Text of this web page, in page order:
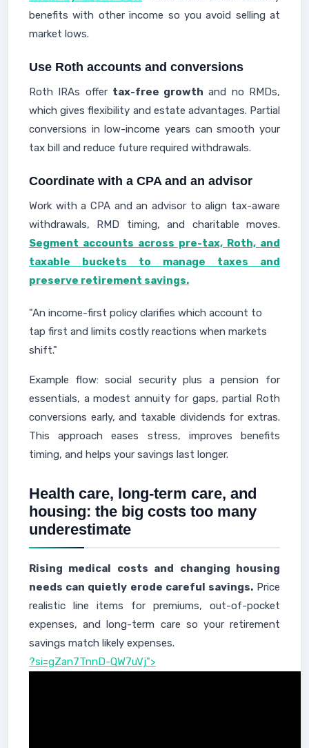
benefits with other income so you avoid selling at
market lows.
Use Roth accounts and conversions
Roth IRAs offer tax-free growth and no RMDs,
which gives flexibility and estate advantages. Partial
conversions in low-income years can smooth your
tax bill and reduce future required withdrawals.
Coordinate with a CPA and an advisor
Work with a CPA and an advisor to align tax-aware
withdrawals, RMD timing, and charitable moves.
Segment accounts across pre-tax, Roth, and
taxable buckets to manage taxes and
preserve retirement savings.
"An income-first policy clarifies which account to
tap first and limits costly reactions when markets
shift."
Example flow: social security plus a pension for
essentials, a modest annuity for gaps, partial Roth
conversions early, and taxable dividends for extras.
This approach eases stress, improves benefits
timing, and helps your savings last longer.
Health care, long-term care, and
housing: the big costs too many
underestimate
Rising medical costs and changing housing
needs can quietly erode careful savings.Price
realistic line items for premiums, out-of-pocket
expenses, and long-term care so your retirement
savings match likely expenses.
?si=gZan7TnnD-QW7uVj">